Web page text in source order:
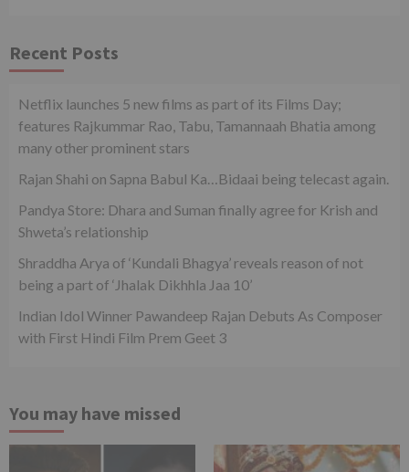
Recent Posts
Netflix launches 5 new films as part of its Films Day;
features Rajkummar Rao, Tabu, Tamannaah Bhatia among
many other prominent stars
Rajan Shahi on Sapna Babul Ka…Bidaai being telecast again.
Pandya Store: Dhara and Suman finally agree for Krish and
Shweta’s relationship
Shraddha Arya of ‘Kundali Bhagya’ reveals reason of not
being a part of ‘Jhalak Dikhhla Jaa 10’
Indian Idol Winner Pawandeep Rajan Debuts As Composer
with First Hindi Film Prem Geet 3
You may have missed